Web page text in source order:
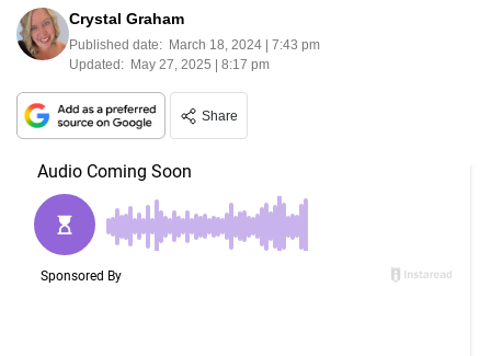
Crystal Graham
Published date: March 18, 2024 | 7:43 pm
Updated: May 27, 2025 | 8:17 pm
Share